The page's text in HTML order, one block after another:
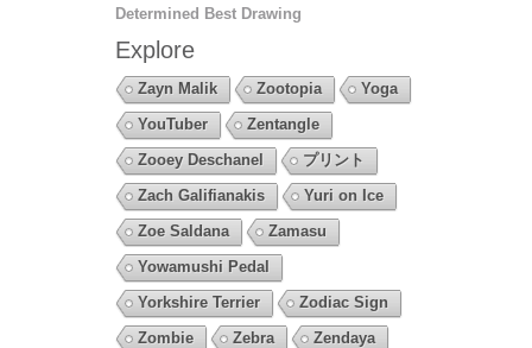
Determined Best Drawing
Explore
Zayn Malik Zootopia
Yoga
YouTuber
Zentangle
Zooey Deschanel
プリント
Zach Galifianakis
Yuri on Ice
Zoe Saldana
Zamasu
Yowamushi Pedal
Yorkshire Terrier
Zodiac Sign
Zombie
Zebra
Zendaya